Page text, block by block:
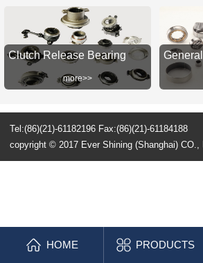
Clutch Release Bearing
more>>
Tel:(86)(21)-61182196 Fax:(86)(21)-61184188
copyright © 2017 Ever Shining (Shanghai) CO.,
HOME PRODUCTS